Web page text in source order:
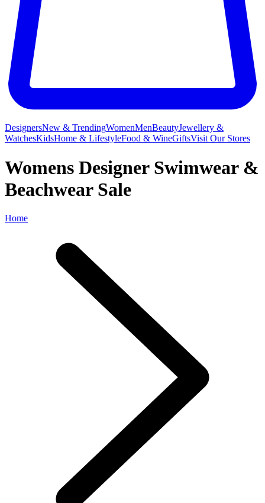
DesignersNew & TrendingWomenMenBeautyJewellery &
WatchesKidsHome & LifestyleFood & WineGiftsVisit Our Stores
Womens Designer Swimwear &
Beachwear Sale
Home